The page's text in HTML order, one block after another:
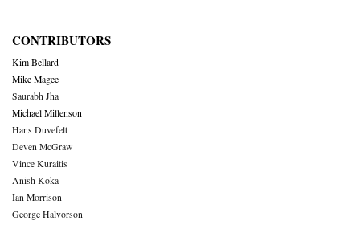
CONTRIBUTORS
Kim Bellard
Mike Magee
Saurabh Jha
Michael Millenson
Hans Duvefelt
Deven McGraw
Vince Kuraitis
Anish Koka
Ian Morrison
George Halvorson